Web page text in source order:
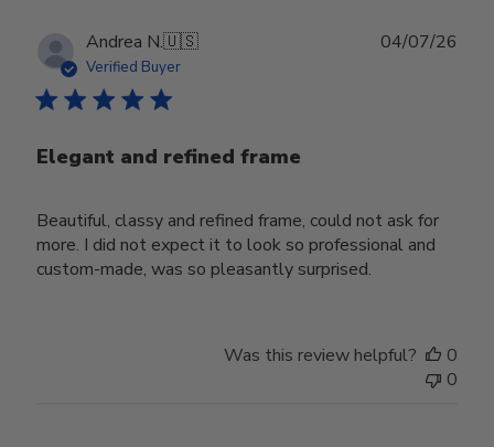
Andrea N.🇺🇸
Verified Buyer
Elegant and refined frame
Beautiful, classy and refined frame, could not ask for
more. I did not expect it to look so professional and
custom-made, was so pleasantly surprised.
04/07/26
Was this review helpful?
0
0